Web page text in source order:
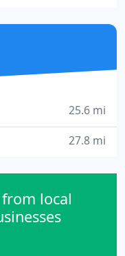
25.6 mi
27.8 mi
local